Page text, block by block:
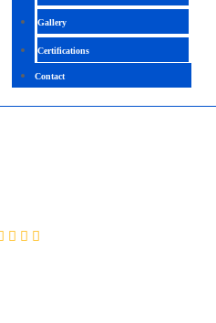
Gallery
Certifications
Contact